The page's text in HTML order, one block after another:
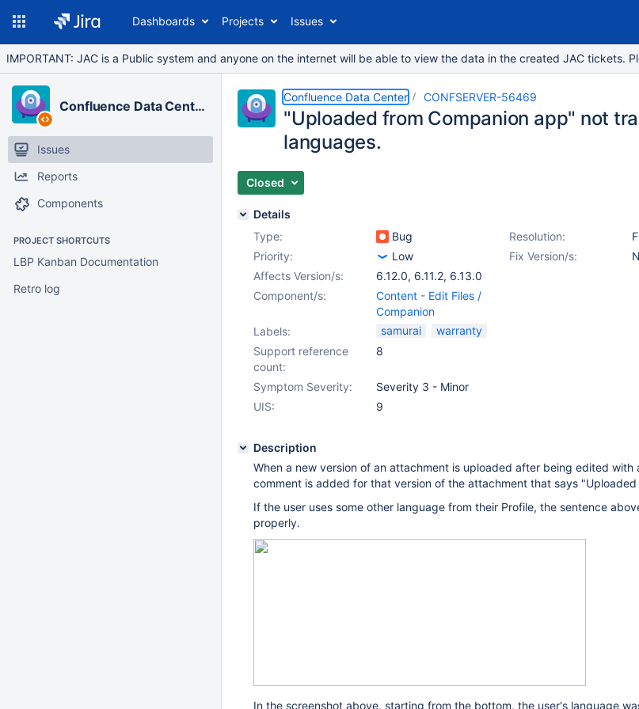
Dashboards Projects Issues
IMPORTANT: JAC is a Public system and anyone on the internet will be able to view the data in the created JAC tickets.
Confluence Data Center
Issues
Reports
Components
PROJECT SHORTCUTS
LBP Kanban Documentation
Retro log
Confluence Data Center CONFSERVER-56469
"Uploaded from Companion app" not
languages.
Closed
Details
Type:
Bug Resolution:
Priority:
Low Fix Version/s:
Affects Version/s:
6.12.0, 6.11.2, 6.13.0
Component/s:
Content - Edit Files /
Companion
Labels:
samurai
warranty
Support reference
count:
8
Symptom Severity:
Severity 3 - Minor
UIS:
9
Description
When a new version of an attachment is uploaded after being edited with
comment is added for that version of the attachment that says
If the user uses some other language from their Profile, the sentence
properly.
In the screenshot above, starting from the bottom, the user's language